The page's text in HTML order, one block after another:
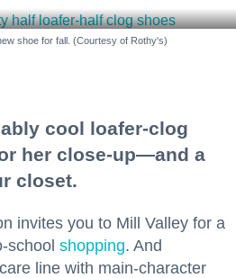
shoe for fall. (Courtesy of Rothy's)
cool loafer-clog
her close-up—and a
closet.
invites you to Mill Valley for a
school shopping. And
line with main-character